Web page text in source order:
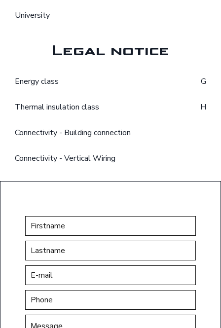
University
Legal notice
Energy class G
Thermal insulation class H
Connectivity - Building connection
Connectivity - Vertical Wiring